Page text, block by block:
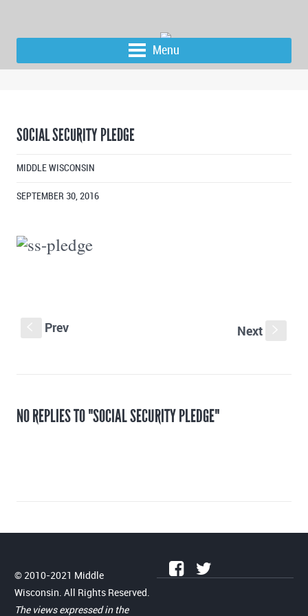
Menu
SOCIAL SECURITY PLEDGE
MIDDLE WISCONSIN
SEPTEMBER 30, 2016
Prev Next
NO REPLIES TO "SOCIAL SECURITY PLEDGE"
© 2010-2021 Middle
Wisconsin. All Rights Reserved.
The views expressed in the